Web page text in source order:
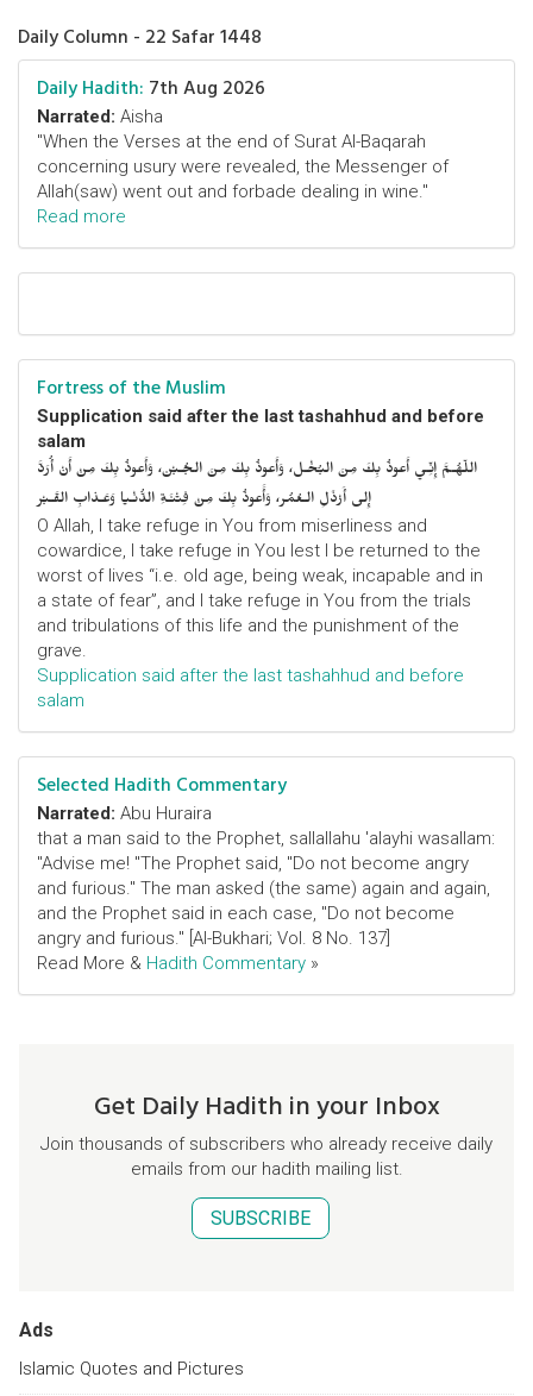
Daily Column - 22 Safar 1448
Daily Hadith: 7th Aug 2026
Narrated: Aisha
"When the Verses at the end of Surat Al-Baqarah
concerning usury were revealed, the Messenger of
Allah(saw) went out and forbade dealing in wine."
Read more
Fortress of the Muslim
Supplication said after the last tashahhud and before
salam
اللّهُـمَّ إِنِّـي أَعوذُ بِكَ مِنَ البُخْـل، وَأَعوذُ بِكَ مِنَ الجُـبْن، وَأَعوذُ بِكَ مِنْ أَنْ أُرَدَّ
إِلى أَرْذَلِ الـعُمُر، وَأََعوذُ بِكَ مِنْ فِتْنَـةِ الدُّنْـيا وَعَـذابِ القَـبْر
O Allah, I take refuge in You from miserliness and
cowardice, I take refuge in You lest I be returned to the
worst of lives “i.e. old age, being weak, incapable and in
a state of fear”, and I take refuge in You from the trials
and tribulations of this life and the punishment of the
grave.
Supplication said after the last tashahhud and before
salam
Selected Hadith Commentary
Narrated: Abu Huraira
that a man said to the Prophet, sallallahu 'alayhi wasallam:
"Advise me! "The Prophet said, "Do not become angry
and furious." The man asked (the same) again and again,
and the Prophet said in each case, "Do not become
angry and furious." [Al-Bukhari; Vol. 8 No. 137]
Read More & Hadith Commentary »
Get Daily Hadith in your Inbox
Join thousands of subscribers who already receive daily
emails from our hadith mailing list.
SUBSCRIBE
Ads
Islamic Quotes and Pictures